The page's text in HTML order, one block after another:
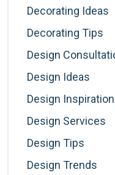
Decorating Ideas
Decorating Tips
Design
Design Ideas
Design Inspiration
Design Services
Design Tips
Design Trends